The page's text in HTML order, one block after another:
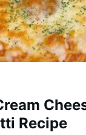
Recipe